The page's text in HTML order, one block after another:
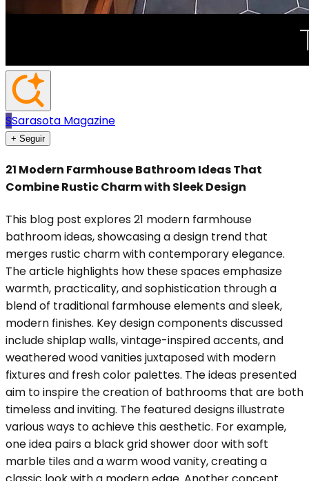
SSarasota Magazine
+ Seguir
21 Modern Farmhouse Bathroom Ideas That
Combine Rustic Charm with Sleek Design
This blog post explores 21 modern farmhouse
bathroom ideas, showcasing a design trend that
merges rustic charm with contemporary elegance.
The article highlights how these spaces emphasize
warmth, practicality, and sophistication through a
blend of traditional farmhouse elements and sleek,
modern finishes. Key design components discussed
include shiplap walls, vintage-inspired accents, and
weathered wood vanities juxtaposed with modern
fixtures and fresh color palettes. The ideas presented
aim to inspire the creation of bathrooms that are both
timeless and inviting. The featured designs illustrate
various ways to achieve this aesthetic. For example,
one idea pairs a black grid shower door with soft
marble tiles and a warm wood vanity, creating a